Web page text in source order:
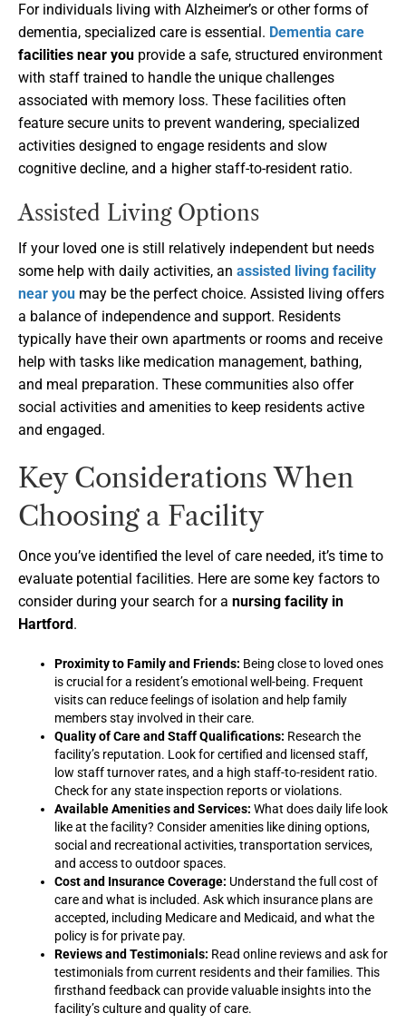
For individuals living with Alzheimer’s or other forms of
dementia, specialized care is essential. Dementia care
facilities near you provide a safe, structured environment
with staff trained to handle the unique challenges
associated with memory loss. These facilities often
feature secure units to prevent wandering, specialized
activities designed to engage residents and slow
cognitive decline, and a higher staff-to-resident ratio.
Assisted Living Options
If your loved one is still relatively independent but needs
some help with daily activities, an assisted living facility
near you may be the perfect choice. Assisted living offers
a balance of independence and support. Residents
typically have their own apartments or rooms and receive
help with tasks like medication management, bathing,
and meal preparation. These communities also offer
social activities and amenities to keep residents active
and engaged.
Key Considerations When
Choosing a Facility
Once you’ve identified the level of care needed, it’s time to
evaluate potential facilities. Here are some key factors to
consider during your search for a nursing facility in
Hartford .
Proximity to Family and Friends: Being close to loved ones
is crucial for a resident’s emotional well-being. Frequent
visits can reduce feelings of isolation and help family
members stay involved in their care.
Quality of Care and Staff Qualifications: Research the
facility’s reputation. Look for certified and licensed staff,
low staff turnover rates, and a high staff-to-resident ratio.
Check for any state inspection reports or violations.
Available Amenities and Services: What does daily life look
like at the facility? Consider amenities like dining options,
social and recreational activities, transportation services,
and access to outdoor spaces.
Cost and Insurance Coverage: Understand the full cost of
care and what is included. Ask which insurance plans are
accepted, including Medicare and Medicaid, and what the
policy is for private pay.
Reviews and Testimonials: Read online reviews and ask for
testimonials from current residents and their families. This
firsthand feedback can provide valuable insights into the
facility’s culture and quality of care.